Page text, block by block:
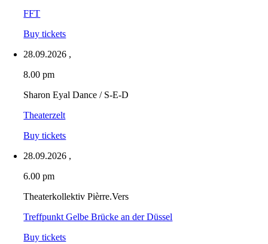
FFT
Buy tickets
28.09.2026 ,
8.00 pm
Sharon Eyal Dance / S-E-D
Theaterzelt
Buy tickets
28.09.2026 ,
6.00 pm
Theaterkollektiv Pièrre.Vers
Treffpunkt Gelbe Brücke an der Düssel
Buy tickets